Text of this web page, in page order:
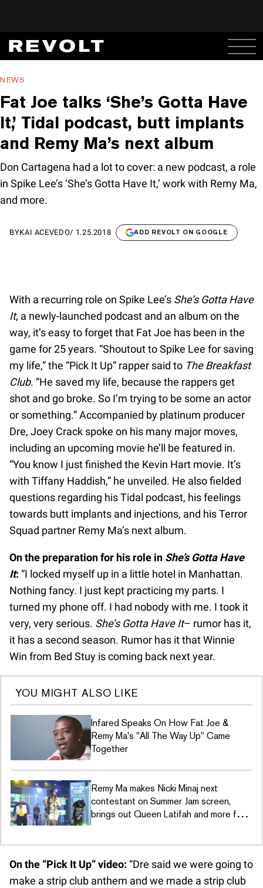
NEWS
Fat Joe talks ‘She’s Gotta Have
It,’ Tidal podcast, butt implants
and Remy Ma’s next album
Don Cartagena had a lot to cover: a new podcast, a role
in Spike Lee’s ‘She’s Gotta Have It,’ work with Remy Ma,
and more.
BYKAI ACEVEDO/ 1.25.2018 ADD REVOLT ON GOOGLE
With a recurring role on Spike Lee’s She’s Gotta Have
It, a newly-launched podcast and an album on the
way, it’s easy to forget that Fat Joe has been in the
game for 25 years. “Shoutout to Spike Lee for saving
my life,” the “Pick It Up” rapper said to The Breakfast
Club. “He saved my life, because the rappers get
shot and go broke. So I’m trying to be some an actor
or something.” Accompanied by platinum producer
Dre, Joey Crack spoke on his many major moves,
including an upcoming movie he’ll be featured in.
“You know I just finished the Kevin Hart movie. It’s
with Tiffany Haddish,” he unveiled. He also fielded
questions regarding his Tidal podcast, his feelings
towards butt implants and injections, and his Terror
Squad partner Remy Ma’s next album.
On the preparation for his role in She’s Gotta Have
It: “I locked myself up in a little hotel in Manhattan.
Nothing fancy. I just kept practicing my parts. I
turned my phone off. I had nobody with me. I took it
very, very serious. She’s Gotta Have It– rumor has it,
it has a second season. Rumor has it that Winnie
Win from Bed Stuy is coming back next year.
YOU MIGHT ALSO LIKE
Infared Speaks On How Fat Joe &
Remy Ma's "All The Way Up" Came
Together
Remy Ma makes Nicki Minaj next
contestant on Summer Jam screen,
brings out Queen Latifah and more for
On the “Pick It Up” video: “Dre said we were going to
make a strip club anthem and we made a strip club